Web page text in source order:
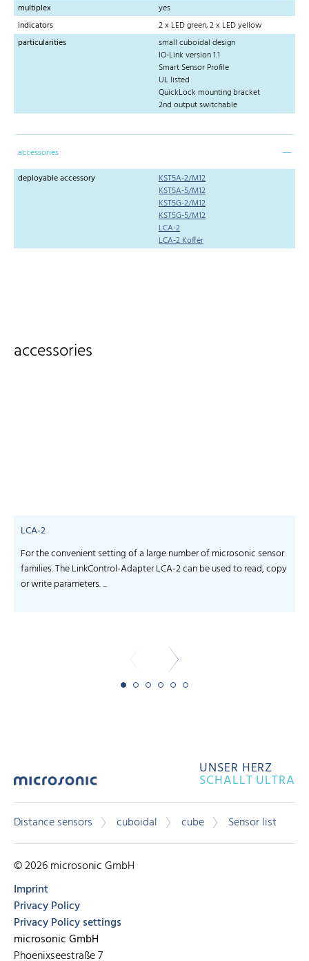
multiplex
yes
indicators
2 x LED green, 2 x LED yellow
particularities
small cuboidal design
IO-Link version 1.1
Smart Sensor Profile
UL listed
QuickLock mounting bracket
2nd output switchable
accessories
deployable accessory
KST5A-2/M12
KST5A-5/M12
KST5G-2/M12
KST5G-5/M12
LCA-2
LCA-2 Koffer
accessories
LCA-2
For the convenient setting of a large number of microsonic sensor
families. The LinkControl-Adapter LCA-2 can be used to read, copy
or write parameters. ...
UNSER HERZ
SCHALLT ULTRA
Distance sensors cuboidal cube Sensor list
© 2026 microsonic GmbH
Imprint
Privacy Policy
Privacy Policy settings
microsonic GmbH
Phoenixseestraße 7